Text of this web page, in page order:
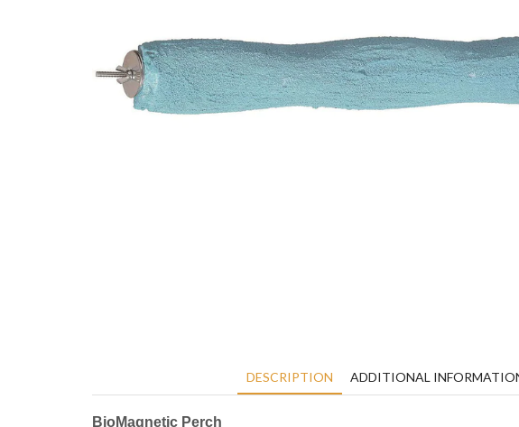
DESCRIPTION ADDITIONAL
BioMagnetic Perch